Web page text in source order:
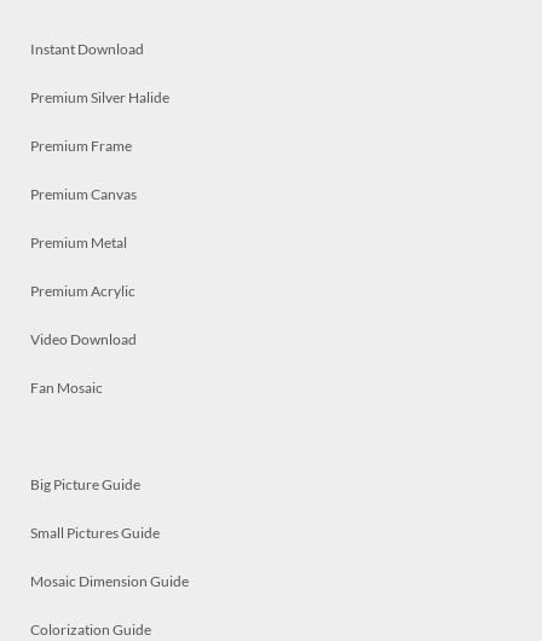
Instant Download
Premium Silver Halide
Premium Frame
Premium Canvas
Premium Metal
Premium Acrylic
Video Download
Fan Mosaic
Big Picture Guide
Small Pictures Guide
Mosaic Dimension Guide
Colorization Guide